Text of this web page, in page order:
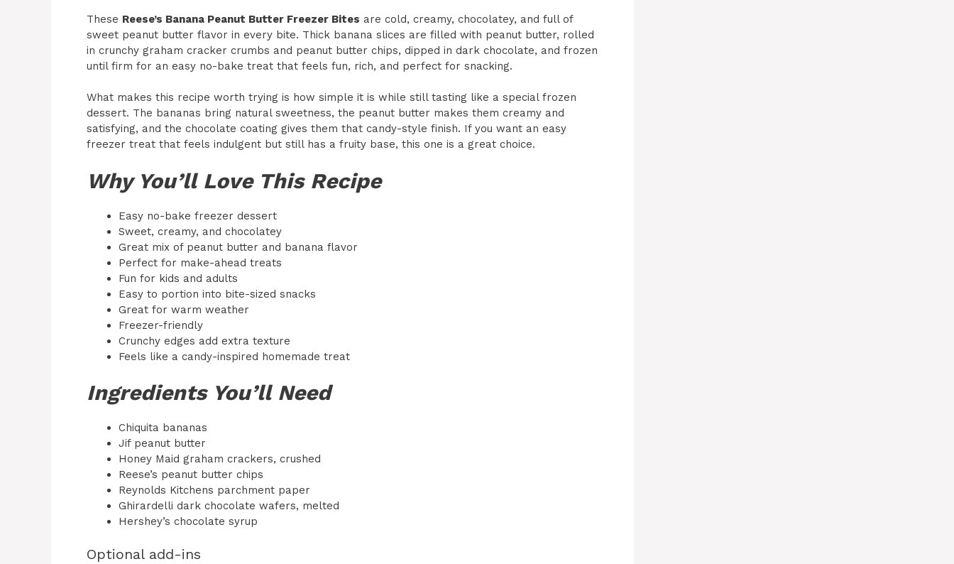
These Reese’s Banana Peanut Butter Freezer Bites are cold, creamy, chocolatey, and full of
sweet peanut butter flavor in every bite. Thick banana slices are filled with peanut butter, rolled
in crunchy graham cracker crumbs and peanut butter chips, dipped in dark chocolate, and frozen
until firm for an easy no-bake treat that feels fun, rich, and perfect for snacking.
What makes this recipe worth trying is how simple it is while still tasting like a special frozen
dessert. The bananas bring natural sweetness, the peanut butter makes them creamy and
satisfying, and the chocolate coating gives them that candy-style finish. If you want an easy
freezer treat that feels indulgent but still has a fruity base, this one is a great choice.
Why You’ll Love This Recipe
Easy no-bake freezer dessert
Sweet, creamy, and chocolatey
Great mix of peanut butter and banana flavor
Perfect for make-ahead treats
Fun for kids and adults
Easy to portion into bite-sized snacks
Great for warm weather
Freezer-friendly
Crunchy edges add extra texture
Feels like a candy-inspired homemade treat
Ingredients You’ll Need
Chiquita bananas
Jif peanut butter
Honey Maid graham crackers, crushed
Reese’s peanut butter chips
Reynolds Kitchens parchment paper
Ghirardelli dark chocolate wafers, melted
Hershey’s chocolate syrup
Optional add-ins